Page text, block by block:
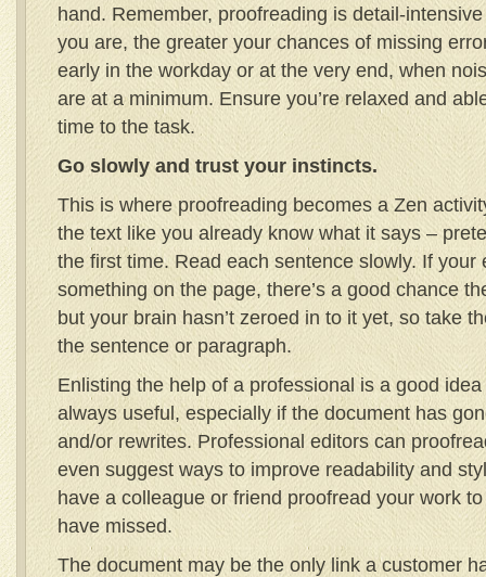
hand. Remember, proofreading is detail-
you are, the greater your chances of missing
early in the workday or at the very end, when
are at a minimum. Ensure you’re relaxed and
time to the task.
Go slowly and trust your instincts.
This is where proofreading becomes a Zen
the text like you already know what it says –
the first time. Read each sentence slowly. If your
something on the page, there’s a good chance
but your brain hasn’t zeroed in to it yet, so take
the sentence or paragraph.
Enlisting the help of a professional is a good
always useful, especially if the document has
and/or rewrites. Professional editors can
even suggest ways to improve readability and
have a colleague or friend proofread your work
have missed.
The document may be the only link a customer